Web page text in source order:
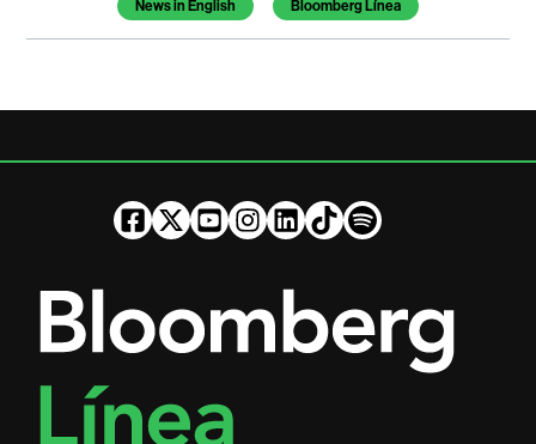
News in English Bloomberg Línea